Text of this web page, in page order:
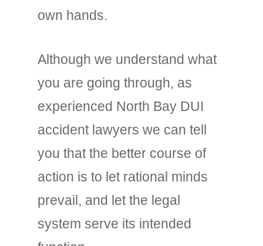
own hands.
Although we understand what
you are going through, as
experienced North Bay DUI
accident lawyers we can tell
you that the better course of
action is to let rational minds
prevail, and let the legal
system serve its intended